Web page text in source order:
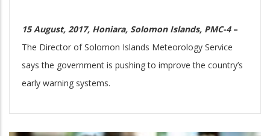
15 August, 2017, Honiara, Solomon Islands, PMC-4–
The Director of Solomon Islands Meteorology Service
says the government is pushing to improve the country’s
early warning systems.